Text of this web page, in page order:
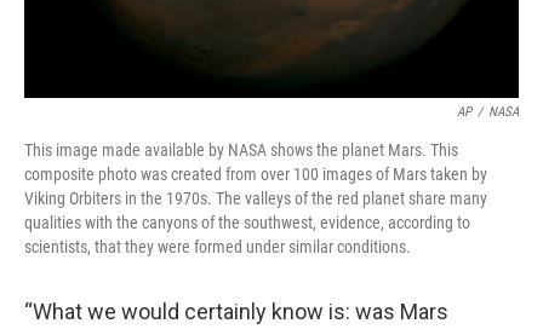
AP / NASA
This image made available by NASA shows the planet Mars. This
composite photo was created from over 100 images of Mars taken by
Viking Orbiters in the 1970s. The valleys of the red planet share many
qualities with the canyons of the southwest, evidence, according to
scientists, that they were formed under similar conditions.
“What we would certainly know is: was Mars